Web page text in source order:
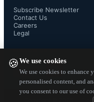
🍪We use cookies
We use cookies to enhance
personalised content, and
you consent to our use of
Subscribe Newsletter
Contact Us
Careers
Legal
—